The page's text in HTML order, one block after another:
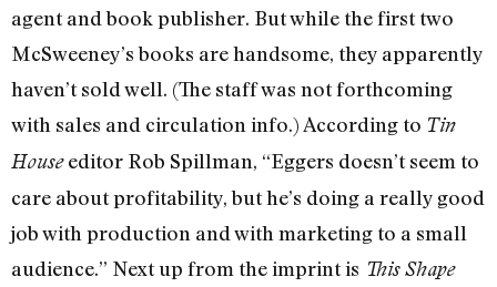
agent and book publisher. But while the first two
McSweeney’s books are handsome, they apparently
haven’t sold well. (The staff was not forthcoming
with sales and circulation info.) According to Tin
Houseeditor Rob Spillman, “Eggers doesn’t seem to
care about profitability, but he’s doing a really good
job with production and with marketing to a small
audience.” Next up from the imprint is This Shape